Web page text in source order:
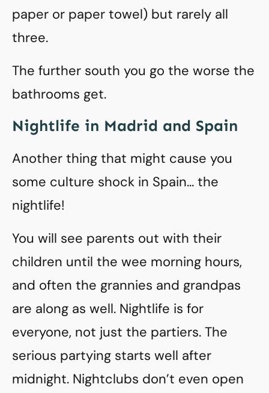
paper or paper towel) but rarely all
three.
The further south you go the worse the
bathrooms get.
Nightlife in Madrid and Spain
Another thing that might cause you
some culture shock in Spain… the
nightlife!
You will see parents out with their
children until the wee morning hours,
and often the grannies and grandpas
are along as well. Nightlife is for
everyone, not just the partiers. The
serious partying starts well after
midnight. Nightclubs don’t even open